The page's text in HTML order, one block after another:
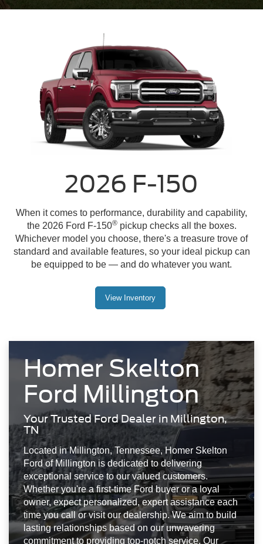
2026 F-150
When it comes to performance, durability and capability,
the 2026 Ford F-150®pickup checks all the boxes.
Whichever model you choose, there's a treasure trove of
standard and available features, so your ideal pickup can
be equipped to be — and do whatever you want.
View Inventory
Homer Skelton
Ford Millington
Your Trusted Ford Dealer in Millington,
TN
Located in Millington, Tennessee, Homer Skelton
Ford of Millington is dedicated to delivering
exceptional service to our valued customers.
Whether you're a first-time Ford buyer or a loyal
owner, expect personalized, expert assistance each
time you call or visit our dealership. We aim to build
lasting relationships based on our unwavering
commitment to providing top-notch service. Our